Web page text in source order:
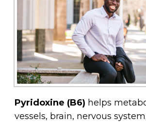
Pyridoxine (B6) helps
vessels, brain, nervous